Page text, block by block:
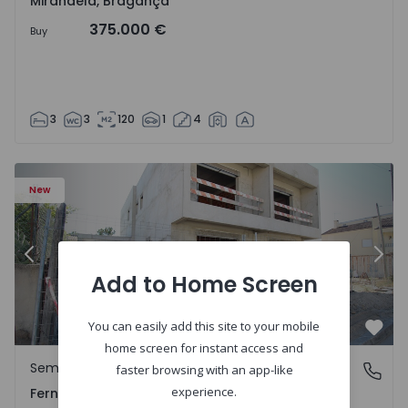
Buy 375.000 €
3 3 120 1 4
New
- 2
Semi-Detached House T3 Seixal, Pinhal General -
Previous
Fernão Ferro, Setúbal
Semi-Detached House
Fernão Ferro, Setúbal
Add to Home Screen
You can easily add this site to your mobile
home screen for instant access and
faster browsing with an app-like
experience.